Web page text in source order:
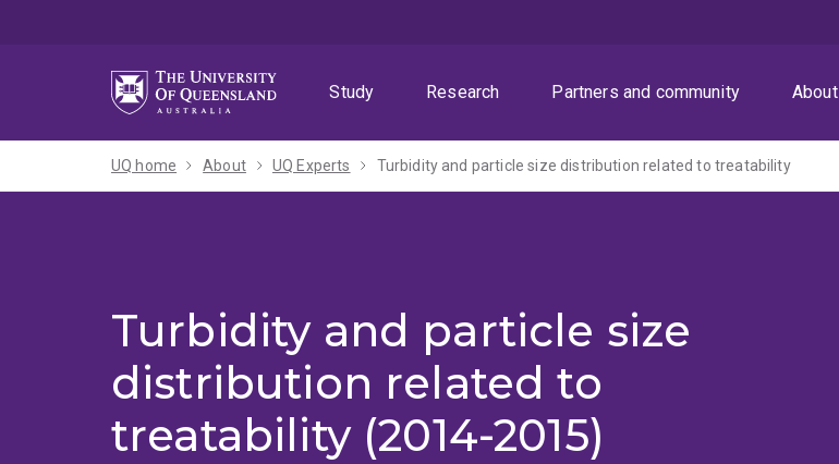
Study
Research Partners and community About
UQ home About UQ Experts Turbidity and particle size distribution related to treatability
Turbidity and particle size
distribution related to
treatability (2014-2015)